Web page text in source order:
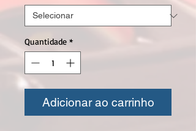
Quantidade *
Adicionar ao carrinho